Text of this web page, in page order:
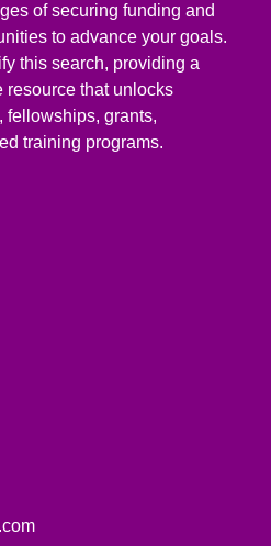
of securing funding and
to advance your goals.
this search, providing a
resource that unlocks
fellowships, grants,
training programs.